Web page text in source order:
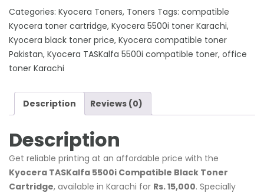
5500i
Compatible
Black
Toner
Cartridge
Categories: Kyocera Toners, Toners Tags: compatible
Kyocera toner cartridge, Kyocera 5500i toner Karachi,
Kyocera black toner price, Kyocera compatible toner
Pakistan, Kyocera TASKalfa 5500i compatible toner, office
toner Karachi
Description Reviews (0)
Description
Get reliable printing at an affordable price with the
Kyocera TASKalfa 5500i Compatible Black Toner
Cartridge, available in Karachi for Rs. 15,000. Specially